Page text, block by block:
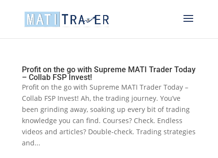
Profit on the go with Supreme MATI Trader Today
– Collab FSP Invest!
Profit on the go with Supreme MATI Trader Today –
Collab FSP Invest! Ah, the trading journey. You’ve
been grinding away, soaking up every bit of trading
knowledge you can find. Courses? Check. Endless
videos and articles? Double-check. Trading strategies
and...